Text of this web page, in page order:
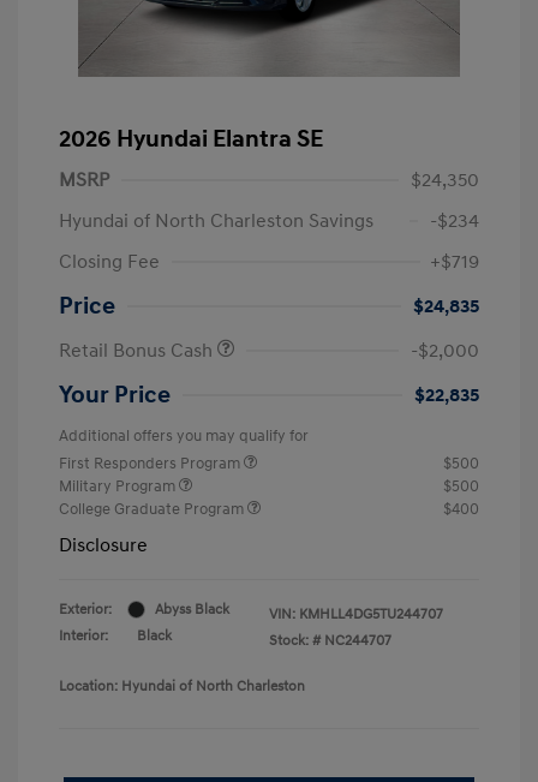
2026 Hyundai Elantra SE
MSRP
$24,350
Hyundai of North Charleston Savings
-$234
Closing Fee
+$719
Price
$24,835
Retail Bonus Cash
-$2,000
Your Price $22,835
Additional offers you may qualify for
First Responders Program
$500
Military Program
$500
College Graduate Program
$400
Disclosure
Exterior:
Abyss Black
Interior:
Black
VIN: KMHLL4DG5TU244707
Stock: # NC244707
Location: Hyundai of North Charleston